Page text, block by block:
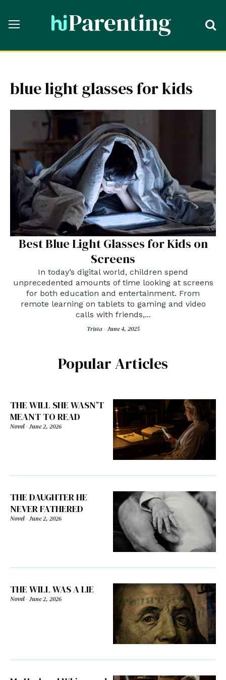
blue light glasses for kids
Best Blue Light Glasses for Kids on
Screens
In today’s digital world, children spend
unprecedented amounts of time looking at screens
for both education and entertainment. From
remote learning on tablets to gaming and video
calls with friends,...
Trista -June 4, 2025
Popular Articles
THE WILL SHE WASN’T
MEANT TO READ
Novel-June 2, 2026
THE DAUGHTER HE
NEVER FATHERED
Novel-June 2, 2026
THE WILL WAS A LIE
Novel-June 2, 2026